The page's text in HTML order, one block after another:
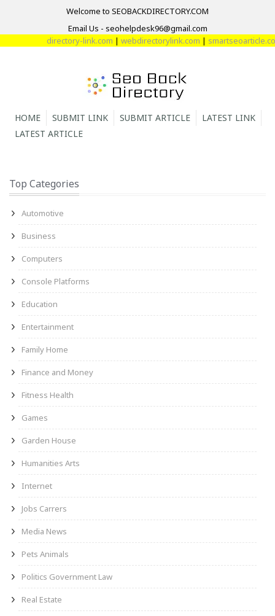
Welcome to SEOBACKDIRECTORY.COM
Email Us - seohelpdesk96@gmail.com
directory-link.com|webdirectorylink.com|smartseoarticle.com
HOME SUBMIT LINK SUBMIT ARTICLE
LATEST LINK
LATEST ARTICLE
Top Categories
Automotive
Business
Computers
Console Platforms
Education
Entertainment
Family Home
Finance and Money
Fitness Health
Games
Garden House
Humanities Arts
Internet
Jobs Carrers
Media News
Pets Animals
Politics Government Law
Real Estate